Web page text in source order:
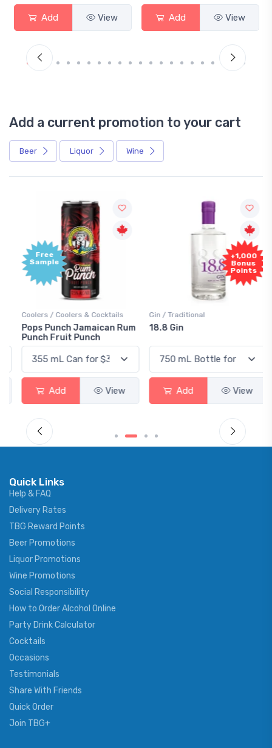
Add View Add View
Add a current promotion to your cart
Beer Liquor Wine
Free
Sample
Coolers / Coolers & Cocktails
Pops Punch Jamaican Rum
Punch Fruit Punch
Add View
+1,000
Bonus
Points
Gin / Traditional
18.8 Gin
Add View
Quick Links
Help & FAQ
Delivery Rates
TBG Reward Points
Beer Promotions
Liquor Promotions
Wine Promotions
Social Responsibility
How to Order Alcohol Online
Party Drink Calculator
Cocktails
Occasions
Testimonials
Share With Friends
Quick Order
Join TBG+